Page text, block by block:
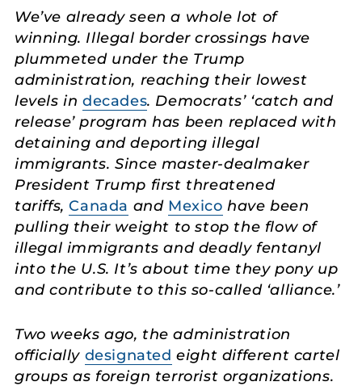
We’ve already seen a whole lot of
winning. Illegal border crossings have
plummeted under the Trump
administration, reaching their lowest
levels in decades. Democrats’ ‘catch and
release’ program has been replaced with
detaining and deporting illegal
immigrants. Since master-dealmaker
President Trump first threatened
tariffs,Canada and Mexico have been
pulling their weight to stop the flow of
illegal immigrants and deadly fentanyl
into the U.S. It’s about time they pony up
and contribute to this so-called ‘alliance.’
Two weeks ago, the administration
officially designated eight different cartel
groups as foreign terrorist organizations.